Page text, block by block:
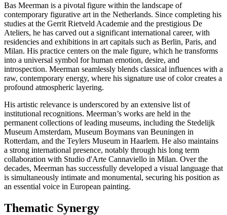
Bas Meerman is a pivotal figure within the landscape of
contemporary figurative art in the Netherlands. Since completing his
studies at the Gerrit Rietveld Academie and the prestigious De
Ateliers, he has carved out a significant international career, with
residencies and exhibitions in art capitals such as Berlin, Paris, and
Milan. His practice centers on the male figure, which he transforms
into a universal symbol for human emotion, desire, and
introspection. Meerman seamlessly blends classical influences with a
raw, contemporary energy, where his signature use of color creates a
profound atmospheric layering.
His artistic relevance is underscored by an extensive list of
institutional recognitions. Meerman’s works are held in the
permanent collections of leading museums, including the Stedelijk
Museum Amsterdam, Museum Boymans van Beuningen in
Rotterdam, and the Teylers Museum in Haarlem. He also maintains
a strong international presence, notably through his long term
collaboration with Studio d'Arte Cannaviello in Milan. Over the
decades, Meerman has successfully developed a visual language that
is simultaneously intimate and monumental, securing his position as
an essential voice in European painting.
Thematic Synergy